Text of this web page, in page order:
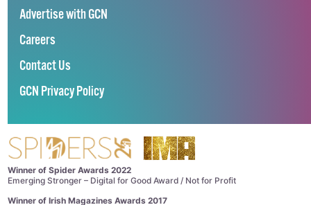
Advertise with GCN
Careers
Contact Us
GCN Privacy Policy
Winner of Spider Awards 2022
Emerging Stronger – Digital for Good Award / Not for Profit
Winner of Irish Magazines Awards 2017